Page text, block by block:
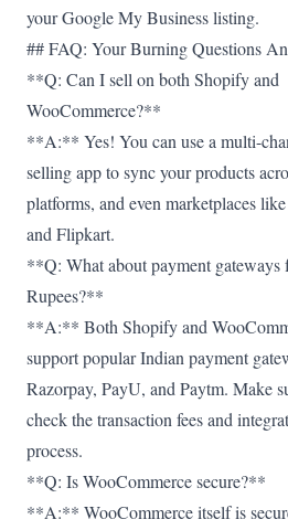
your Google My Business listing.
## FAQ: Your Burning Questions
**Q: Can I sell on both Shopify and
WooCommerce?**
**A:** Yes! You can use a multi-
selling app to sync your products
platforms, and even marketplaces
and Flipkart.
**Q: What about payment gateways
Rupees?**
**A:** Both Shopify and
support popular Indian payment
Razorpay, PayU, and Paytm. Make
check the transaction fees and
process.
**Q: Is WooCommerce secure?**
**A:** WooCommerce itself is